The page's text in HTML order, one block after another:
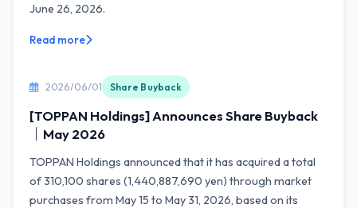
June 26, 2026.
Read more
2026/06/01 Share Buyback
[TOPPAN Holdings] Announces Share Buyback
｜May 2026
TOPPAN Holdings announced that it has acquired a total
of 310,100 shares (1,440,887,690 yen) through market
purchases from May 15 to May 31, 2026, based on its